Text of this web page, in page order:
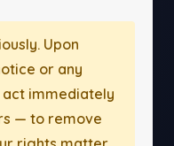
Upon
or any
immediately
— to remove